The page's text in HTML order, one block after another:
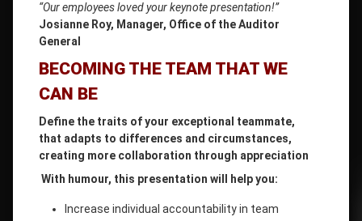
“Our employees loved your keynote presentation!”
Josianne Roy, Manager, Office of the Auditor
General
BECOMING THE TEAM THAT WE
CAN BE
Define the traits of your exceptional teammate,
that adapts to differences and circumstances,
creating more collaboration through appreciation
With humour, this presentation will help you:
Increase individual accountability in team